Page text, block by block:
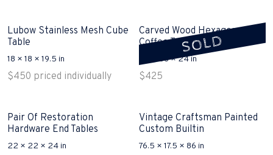
$1,200.$800.
Lubow Stainless Mesh Cube
Table
18 × 18 × 19.5 in
$450 priced individually
SOLD
Carved Wood Hexagon
Coffee Table Sold
58 × 58 × 24 in
$425
Pair Of Restoration
Hardware End Tables
22 × 22 × 24 in
Vintage Craftsman Painted
Custom Builtin
76.5 × 17.5 × 86 in